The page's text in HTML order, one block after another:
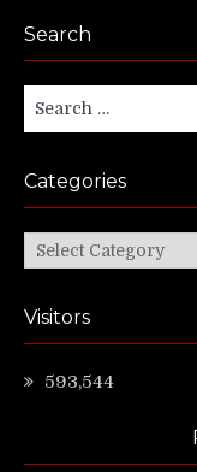
Search
Search
for:
Categories
Categories
Visitors
593,544